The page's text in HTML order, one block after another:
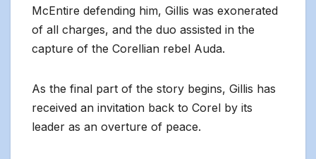
McEntire defending him, Gillis was exonerated
of all charges, and the duo assisted in the
capture of the Corellian rebel Auda.
As the final part of the story begins, Gillis has
received an invitation back to Corel by its
leader as an overture of peace.